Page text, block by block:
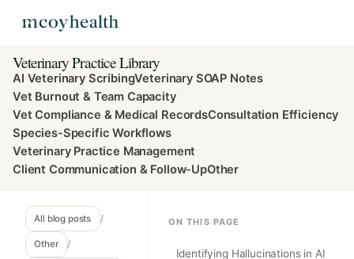
Veterinary Practice Library
AI Veterinary ScribingVeterinary SOAP Notes
Vet Burnout & Team Capacity
Vet Compliance & Medical RecordsConsultation Efficiency
Species-Specific Workflows
Veterinary Practice Management
Client Communication & Follow-UpOther
All blog posts /
Other /
ON THIS PAGE
Identifying Hallucinations in AI